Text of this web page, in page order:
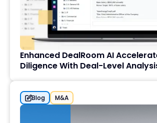
Enhanced DealRoom AI
Diligence With Deal-Level
Blog M&A